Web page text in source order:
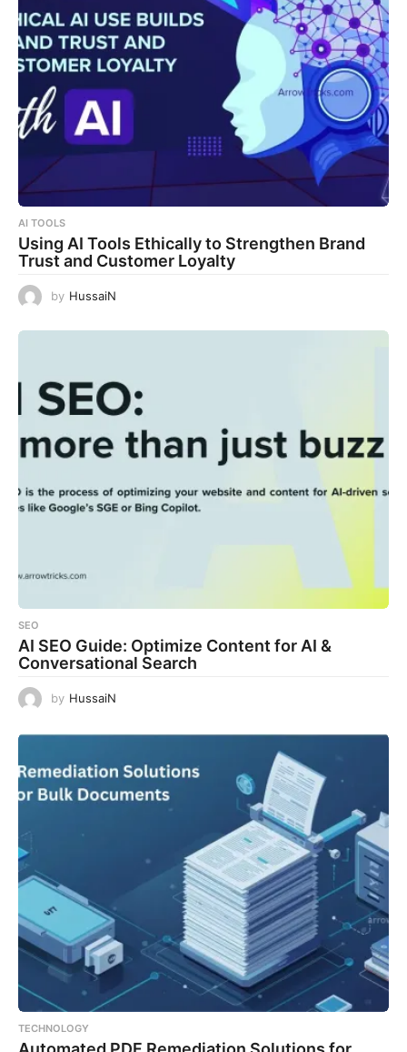
AI TOOLS
Using AI Tools Ethically to Strengthen Brand
Trust and Customer Loyalty
by HussaiN
SEO
AI SEO Guide: Optimize Content for AI &
Conversational Search
by HussaiN
TECHNOLOGY